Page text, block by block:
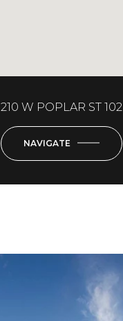
210 W POPLAR ST 102
NAVIGATE